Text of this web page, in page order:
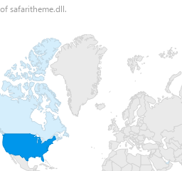
safaritheme.dll.